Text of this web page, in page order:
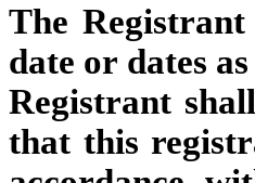
The
date or dates
Registrant
that this